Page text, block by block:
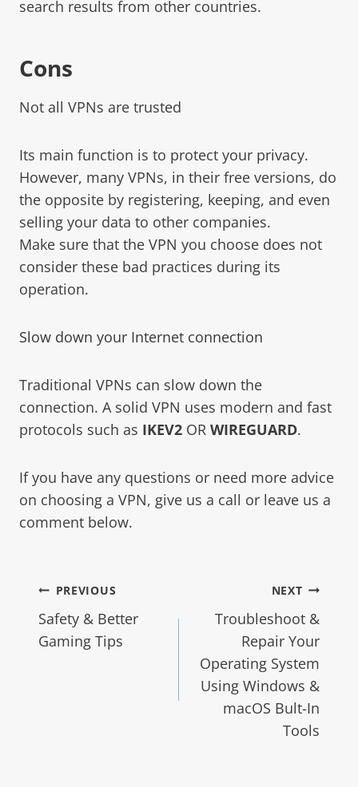
search results from other countries.
Cons
Not all VPNs are trusted
Its main function is to protect your privacy.
However, many VPNs, in their free versions, do
the opposite by registering, keeping, and even
selling your data to other companies.
Make sure that the VPN you choose does not
consider these bad practices during its
operation.
Slow down your Internet connection
Traditional VPNs can slow down the
connection. A solid VPN uses modern and fast
protocols such as IKEV2 OR WIREGUARD.
If you have any questions or need more advice
on choosing a VPN, give us a call or leave us a
comment below.
PREVIOUS
Safety & Better
Gaming Tips
NEXT
Troubleshoot &
Repair Your
Operating System
Using Windows &
macOS Bult-In
Tools